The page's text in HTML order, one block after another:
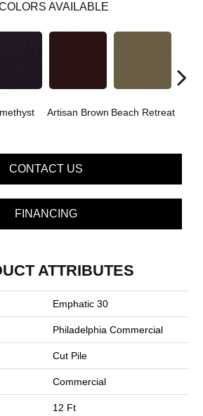
AVAILABLE
Artisan Brown Beach Retreat
CONTACT US
FINANCING
ATTRIBUTES
Emphatic 30
Philadelphia Commercial
Cut Pile
Commercial
12 Ft